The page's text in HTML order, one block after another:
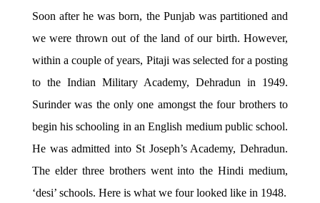
Soon after he was born, the Punjab was partitioned and
we were thrown out of the land of our birth. However,
within a couple of years, Pitaji was selected for a posting
to the Indian Military Academy, Dehradun in 1949.
Surinder was the only one amongst the four brothers to
begin his schooling in an English medium public school.
He was admitted into St Joseph’s Academy, Dehradun.
The elder three brothers went into the Hindi medium,
‘desi’ schools. Here is what we four looked like in 1948.